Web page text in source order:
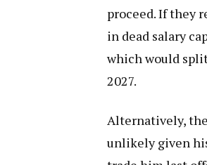
proceed. If they
in dead salary
which would
2027.
Alternatively,
unlikely given